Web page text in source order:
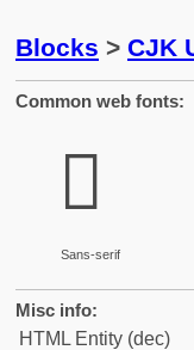
Blocks > CJK
Common web fonts:
𬳥
Sans-serif
Misc info:
HTML Entity (dec)